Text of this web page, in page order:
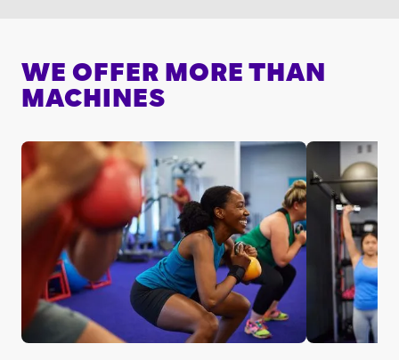
WE OFFER MORE THAN
MACHINES